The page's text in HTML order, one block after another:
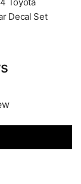
Decal Set